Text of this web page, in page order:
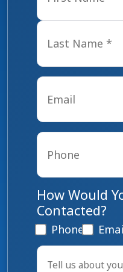
Email*
Phone*
How Would
Contacted?
Phone
Tell
us